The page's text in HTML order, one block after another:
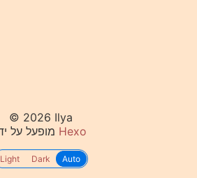
© 2026 Ilya
Hexo
Light Dark Auto